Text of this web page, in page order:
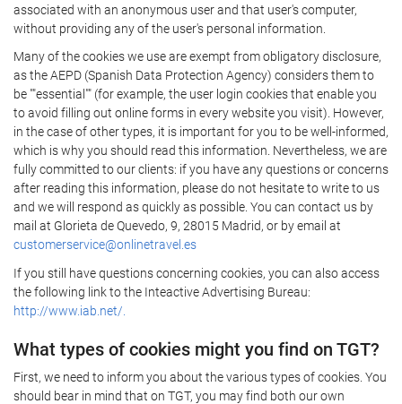
associated with an anonymous user and that user's computer,
without providing any of the user's personal information.
Many of the cookies we use are exempt from obligatory disclosure,
as the AEPD (Spanish Data Protection Agency) considers them to
be ""essential"" (for example, the user login cookies that enable you
to avoid filling out online forms in every website you visit). However,
in the case of other types, it is important for you to be well-informed,
which is why you should read this information. Nevertheless, we are
fully committed to our clients: if you have any questions or concerns
after reading this information, please do not hesitate to write to us
and we will respond as quickly as possible. You can contact us by
mail at Glorieta de Quevedo, 9, 28015 Madrid, or by email at
customerservice@onlinetravel.es
If you still have questions concerning cookies, you can also access
the following link to the Inteactive Advertising Bureau:
http://www.iab.net/.
What types of cookies might you find on TGT?
First, we need to inform you about the various types of cookies. You
should bear in mind that on TGT, you may find both our own